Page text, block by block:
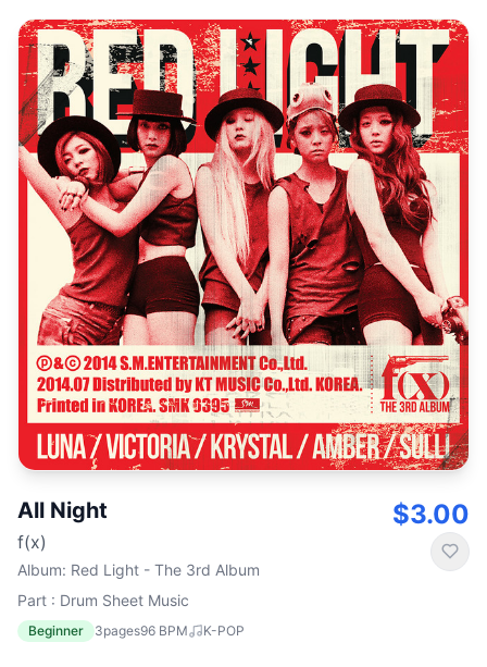
All Night
f(x)
Album: Red Light - The 3rd Album
Part : Drum Sheet Music
Beginner 3pages96 BPM K-POP
$3.00